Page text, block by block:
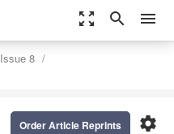
zoom_out_map search menu
Issue 8
settings
Order Article Reprints